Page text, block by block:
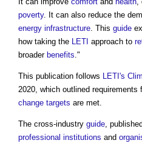
poverty. It can also reduce the
energy infrastructure. This guide
how taking the LETI approach to
broader benefits."
This publication follows LETI's
2020, which outlined requirements
change targets are met.
The cross-industry guide,
professional institutions and